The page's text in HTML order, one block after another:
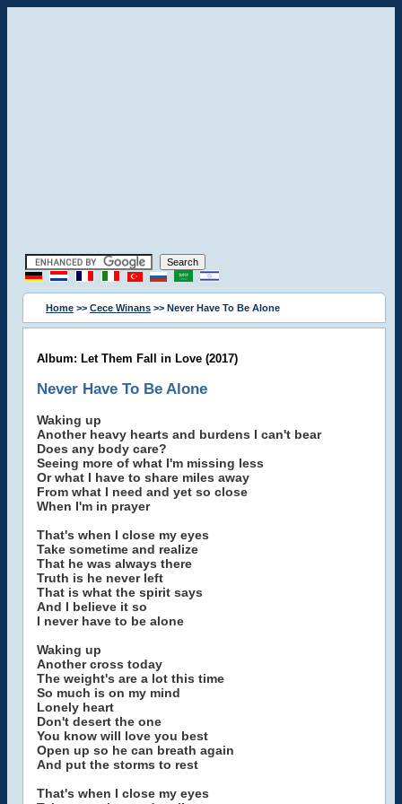
Home >> Cece Winans >> Never Have To Be Alone
Album: Let Them Fall in Love (2017)
Never Have To Be Alone
Waking up
Another heavy hearts and burdens I can't bear
Does any body care?
Seeing more of what I'm missing less
Or what I have to share miles away
From what I need and yet so close
When I'm in prayer
That's when I close my eyes
Take sometime and realize
That he was always there
Truth is he never left
That is what the spirit says
And I believe it so
I never have to be alone
Waking up
Another cross today
The weight's are a lot this time
So much is on my mind
Lonely heart
Don't desert the one
You know will love you best
Open up so he can breath again
And put the storms to rest
That's when I close my eyes